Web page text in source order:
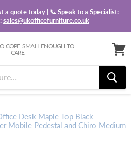
a quote today | 📞 Speak to a Specialist:
sales@ukofficefurniture.co.uk
COPE, SMALL ENOUGH TO
CARE
basket
Desk Maple Top Black
Mobile Pedestal and Chiro Medium